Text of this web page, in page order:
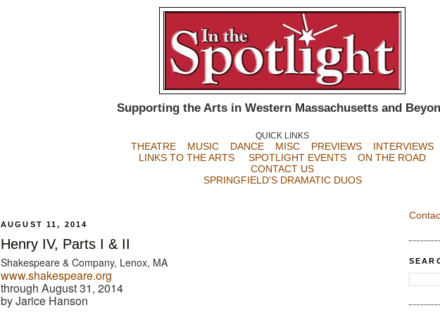
Supporting the Arts in Western Massachusetts and
QUICK LINKS
THEATRE MUSIC DANCE MISC PREVIEWS
INTERVIEWS
LINKS TO THE ARTS
SPOTLIGHT EVENTS ON THE ROAD
CONTACT US
SPRINGFIELD'S DRAMATIC DUOS
AUGUST 11, 2014
Henry IV, Parts I & II
Shakespeare & Company, Lenox, MA
www.shakespeare.org
through August 31, 2014
by Jarice Hanson